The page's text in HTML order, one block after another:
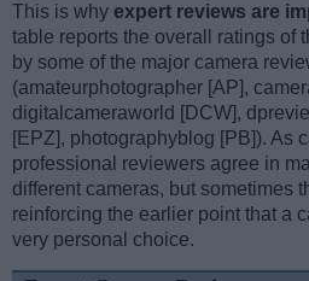
This is why expert reviews are
table reports the overall ratings of
by some of the major camera
(amateurphotographer [AP],
digitalcameraworld [DCW],
[EPZ], photographyblog [PB]). As
professional reviewers agree in
different cameras, but sometimes
reinforcing the earlier point that a
very personal choice.